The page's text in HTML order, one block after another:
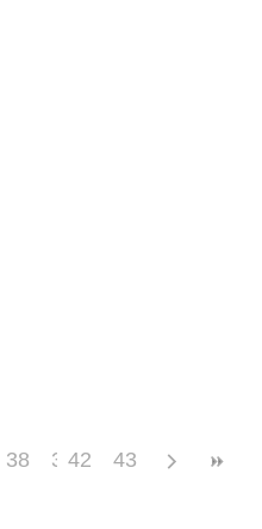
35 36
38 39 40
42 43